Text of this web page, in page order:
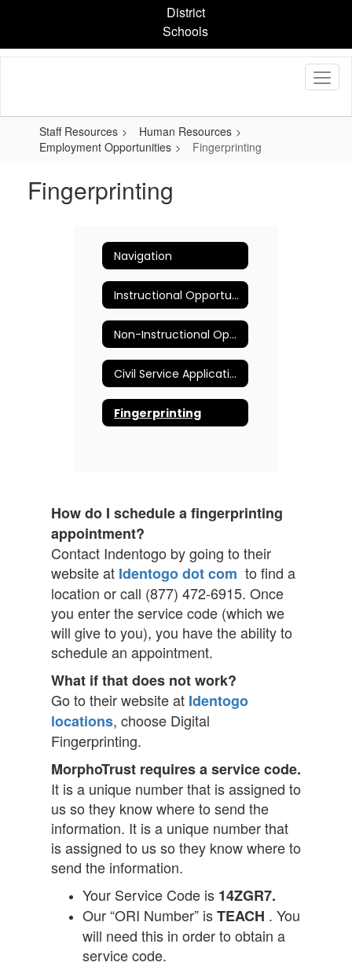
content
District
Schools
Staff Resources
Human Resources
Employment Opportunities
Fingerprinting
Fingerprinting
Navigation
Instructional Opportunities
Non-Instructional Opportunities
Civil Service Application
Fingerprinting
How do I schedule a fingerprinting
appointment?
Contact Indentogo by going to their
website at Identogo dot com to find a
location or call (877) 472-6915. Once
you enter the service code (which we
will give to you), you have the ability to
schedule an appointment.
What if that does not work?
Go to their website at Identogo
locations, choose Digital
Fingerprinting.
MorphoTrust requires a service code.
It is a unique number that is assigned to
us so they know where to send the
information. It is a unique number that
is assigned to us so they know where to
send the information.
Your Service Code is 14ZGR7.
Our “ORI Number” isTEACH . You
will need this in order to obtain a
service code.